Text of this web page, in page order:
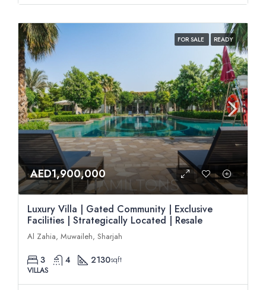
FOR SALE READY
AED1,900,000
Luxury Villa | Gated Community | Exclusive
Facilities | Strategically Located | Resale
Al Zahia, Muwaileh, Sharjah
3 4 2130sqft
VILLAS